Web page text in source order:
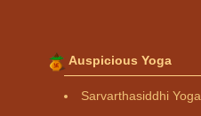
Auspicious Yoga
Sarvarthasiddhi Yoga